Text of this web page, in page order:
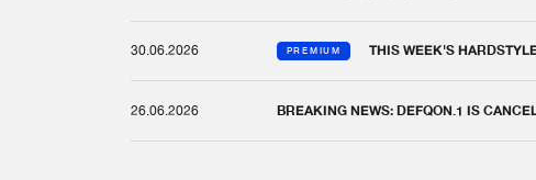
30.06.2026 PREMIUM THIS WEEK'S
26.06.2026 BREAKING NEWS: DEFQON.1 IS